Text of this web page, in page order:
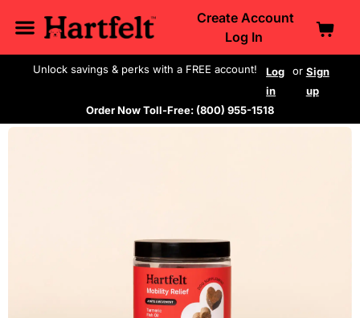
Create Account
Log In
Unlock savings & perks with a FREE account!
Log
in
or Sign
up
Order Now Toll-Free: (800) 955-1518